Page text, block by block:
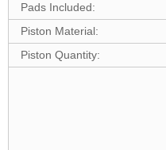
Pads Included:
Piston Material:
Piston Quantity: